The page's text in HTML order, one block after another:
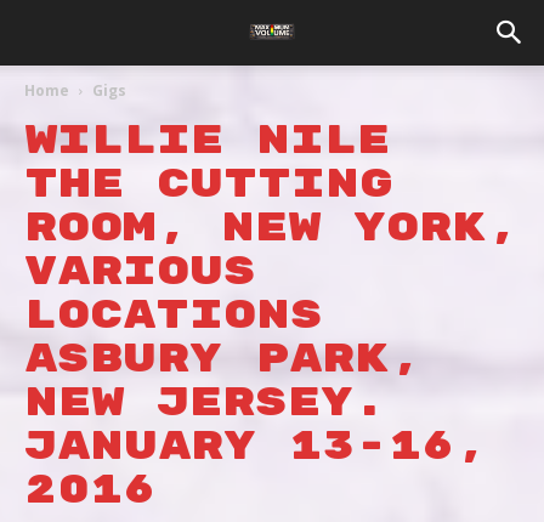
Home Gigs
Willie Nile
The Cutting
Room, New York,
various
locations
Asbury Park,
New Jersey.
January 13-16,
2016